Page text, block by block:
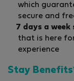
which
secure and
7 days a
that is here
experience
Stay